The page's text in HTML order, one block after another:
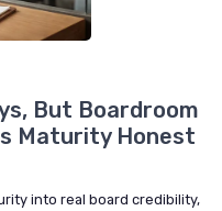
But Boardroom
Maturity Honest
into real board credibility,